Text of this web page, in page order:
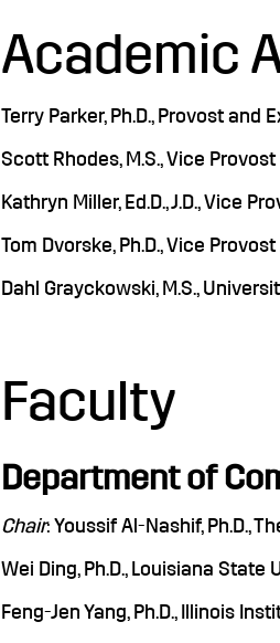
Academic
Terry Parker, Ph.D., Provost
Scott Rhodes, M.S., Vice
Kathryn Miller, Ed.D., J.D., Vice
Tom Dvorske, Ph.D., Vice
Dahl Grayckowski, M.S.,
Faculty
Department of
Chair: Youssif Al-Nashif, Ph.D.,
Wei Ding, Ph.D., Louisiana
Feng-Jen Yang, Ph.D., Illinois